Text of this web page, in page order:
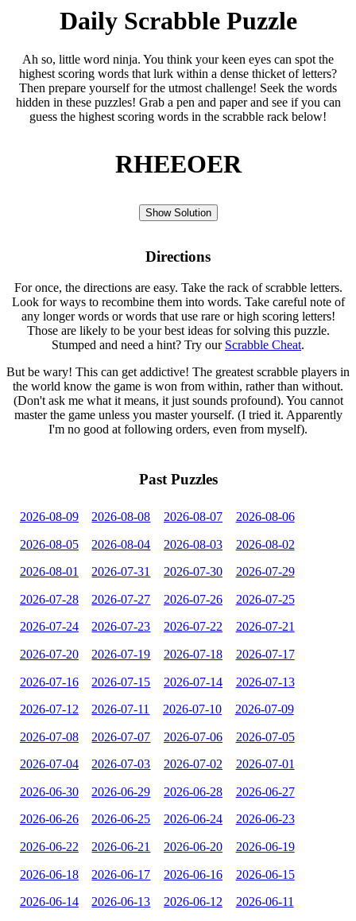
Daily Scrabble Puzzle
Ah so, little word ninja. You think your keen eyes can spot the
highest scoring words that lurk within a dense thicket of letters?
Then prepare yourself for the utmost challenge! Seek the words
hidden in these puzzles! Grab a pen and paper and see if you can
guess the highest scoring words in the scrabble rack below!
RHEEOER
Show Solution
Directions
For once, the directions are easy. Take the rack of scrabble letters.
Look for ways to recombine them into words. Take careful note of
any longer words or words that use rare or high scoring letters!
Those are likely to be your best ideas for solving this puzzle.
Stumped and need a hint? Try our Scrabble Cheat.
But be wary! This can get addictive! The greatest scrabble players in
the world know the game is won from within, rather than without.
(Don't ask me what it means, it just sounds profound). You cannot
master the game unless you master yourself. (I tried it. Apparently
I'm no good at following orders, even from myself).
Past Puzzles
2026-08-09 2026-08-08 2026-08-07 2026-08-06
2026-08-05 2026-08-04 2026-08-03 2026-08-02
2026-08-01 2026-07-31 2026-07-30 2026-07-29
2026-07-28 2026-07-27 2026-07-26 2026-07-25
2026-07-24 2026-07-23 2026-07-22 2026-07-21
2026-07-20 2026-07-19 2026-07-18 2026-07-17
2026-07-16 2026-07-15 2026-07-14 2026-07-13
2026-07-12 2026-07-11 2026-07-10 2026-07-09
2026-07-08 2026-07-07 2026-07-06 2026-07-05
2026-07-04 2026-07-03 2026-07-02 2026-07-01
2026-06-30 2026-06-29 2026-06-28 2026-06-27
2026-06-26 2026-06-25 2026-06-24 2026-06-23
2026-06-22 2026-06-21 2026-06-20 2026-06-19
2026-06-18 2026-06-17 2026-06-16 2026-06-15
2026-06-14 2026-06-13 2026-06-12 2026-06-11